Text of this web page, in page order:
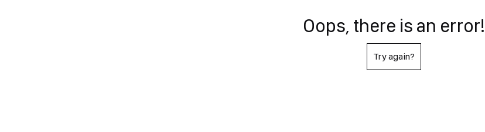
Oops, there is an error!
Try again?